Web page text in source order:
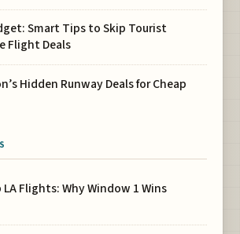
Smart Tips to Skip Tourist
Flight Deals
Hidden Runway Deals for Cheap
LA Flights: Why Window 1 Wins